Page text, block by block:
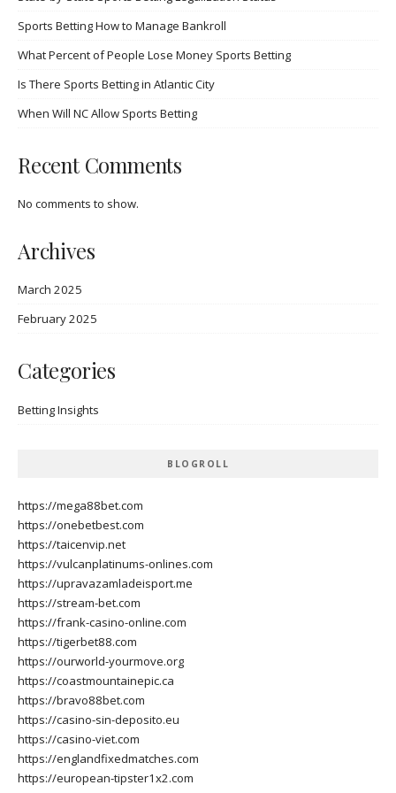
Sports Betting How to Manage Bankroll
What Percent of People Lose Money Sports Betting
Is There Sports Betting in Atlantic City
When Will NC Allow Sports Betting
Recent Comments
No comments to show.
Archives
March 2025
February 2025
Categories
Betting Insights
BLOGROLL
https://mega88bet.com
https://onebetbest.com
https://taicenvip.net
https://vulcanplatinums-onlines.com
https://upravazamladeisport.me
https://stream-bet.com
https://frank-casino-online.com
https://tigerbet88.com
https://ourworld-yourmove.org
https://coastmountainepic.ca
https://bravo88bet.com
https://casino-sin-deposito.eu
https://casino-viet.com
https://englandfixedmatches.com
https://european-tipster1x2.com